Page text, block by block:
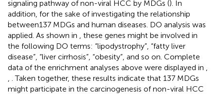
signaling pathway of non-viral HCC by MDGs (). In
addition, for the sake of investigating the relationship
between137 MDGs and human diseases. DO analysis was
applied. As shown in
, these genes might be involved in
the following DO terms: “lipodystrophy”, “fatty liver
disease”, “liver cirrhosis”, “obesity”, and so on. Complete
data of the enrichment analyses above were displayed in
. Taken together, these results indicate that 137 MDGs
might participate in the carcinogenesis of non-viral HCC